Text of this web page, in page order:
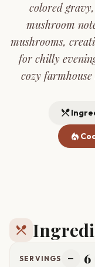
colored
mushroom
mushrooms,
for chilly
cozy
restaurant_menu
local_fire_department
restaurant_menu
SERVINGS remove 6